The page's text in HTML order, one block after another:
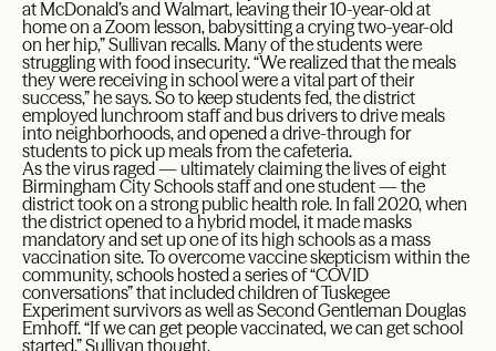
at McDonald’s and Walmart, leaving their 10-year-old at
home on a Zoom lesson, babysitting a crying two-year-old
on her hip,” Sullivan recalls. Many of the students were
struggling with food insecurity. “We realized that the meals
they were receiving in school were a vital part of their
success,” he says. So to keep students fed, the district
employed lunchroom staff and bus drivers to drive meals
into neighborhoods, and opened a drive-through for
students to pick up meals from the cafeteria.
As the virus raged — ultimately claiming the lives of eight
Birmingham City Schools staff and one student — the
district took on a strong public health role. In fall 2020, when
the district opened to a hybrid model, it made masks
mandatory and set up one of its high schools as a mass
vaccination site. To overcome vaccine skepticism within the
community, schools hosted a series of “COVID
conversations” that included children of Tuskegee
Experiment survivors as well as Second Gentleman Douglas
Emhoff. “If we can get people vaccinated, we can get school
started,” Sullivan thought.